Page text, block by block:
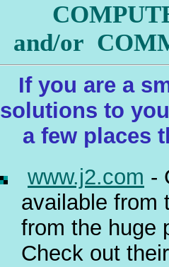
and/or
If you are a
solutions to
a few places
www.j2.com -
available
from the huge
Check out